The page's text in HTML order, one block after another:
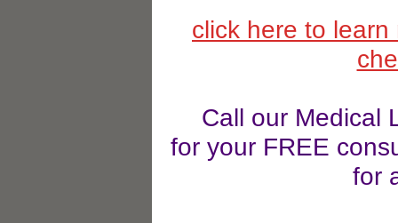
click here to
Call our Medical
for your FREE
for